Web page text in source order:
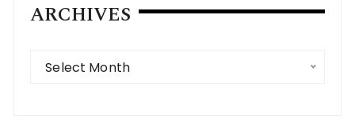
ARCHIVES
Archives
Select Month